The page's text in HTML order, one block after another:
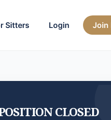
Sitters Login Join
CLOSED